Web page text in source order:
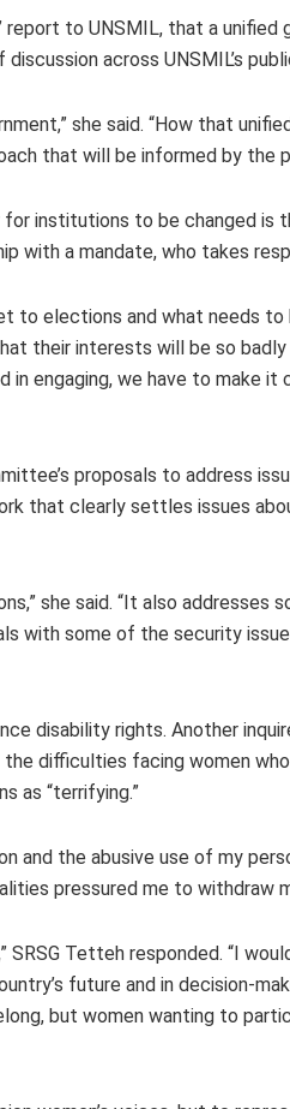
report to UNSMIL, that a
across UNSMIL’s
she said. “How that
that will be informed by the
for institutions to be changed
with a mandate, who takes
to elections and what needs
their interests will be so
in engaging, we have to make
proposals to address
that clearly settles issues
she said. “It also
with some of the security
disability rights. Another
difficulties facing women
as “terrifying.”
and the abusive use of my
pressured me to withdraw
SRSG Tetteh responded. “I
future and in decision-
but women wanting to